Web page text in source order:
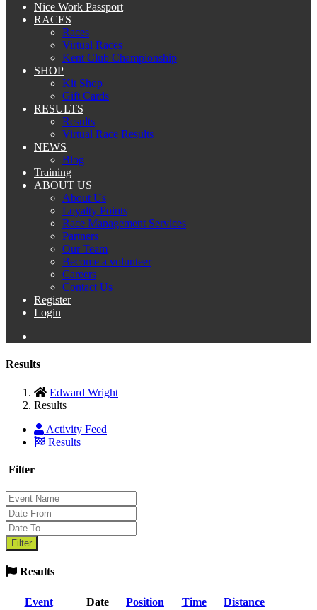
Nice Work Passport
RACES
Races
Virtual Races
Kent Club Championship
SHOP
Kit Shop
Gift Cards
RESULTS
Results
Virtual Race Results
NEWS
Blog
Training
ABOUT US
About Us
Loyalty Points
Race Management Services
Partners
Our Team
Become a volunteer
Careers
Contact Us
Register
Login
Results
Edward Wright
Results
Activity Feed
Results
Filter
Results
Event Date Position Time
Distance